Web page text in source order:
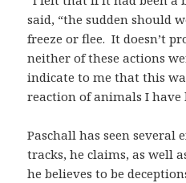
said, “the sudden should
freeze or flee. It doesn’t
neither of these actions
indicate to me that this
reaction of animals I have
Paschall has seen several
tracks, he claims, as well
he believes to be